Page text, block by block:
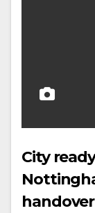
City
handover